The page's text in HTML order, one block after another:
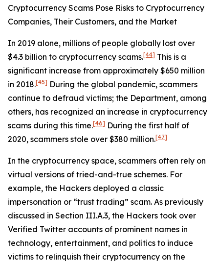
Cryptocurrency Scams Pose Risks to Cryptocurrency
Companies, Their Customers, and the Market
In 2019 alone, millions of people globally lost over
$4.3 billion to cryptocurrency scams.[44] This is a
significant increase from approximately $650 million
in 2018.[45] During the global pandemic, scammers
continue to defraud victims; the Department, among
others, has recognized an increase in cryptocurrency
scams during this time.[46] During the first half of
2020, scammers stole over $380 million.[47]
In the cryptocurrency space, scammers often rely on
virtual versions of tried-and-true schemes. For
example, the Hackers deployed a classic
impersonation or “trust trading” scam. As previously
discussed in Section III.A.3, the Hackers took over
Verified Twitter accounts of prominent names in
technology, entertainment, and politics to induce
victims to relinquish their cryptocurrency on the